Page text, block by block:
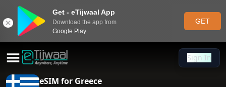
Get - eTijwaal App
Download the app from
Google Play
GET
Sign In
Sign In
eSIM for Greece